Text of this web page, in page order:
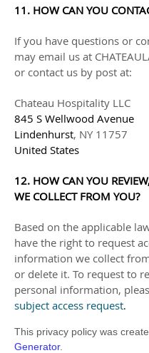
11. HOW CAN YOU
If you have questions or
may email us at
or contact us by post at:
Chateau Hospitality LLC
845 S Wellwood Avenue
Lindenhurst, NY 11757
United States
12. HOW CAN YOU
WE COLLECT FROM YOU?
Based on the applicable
have the right to request
information we collect
or delete it. To request to
personal information,
subject access request.
This privacy policy was
Generator.